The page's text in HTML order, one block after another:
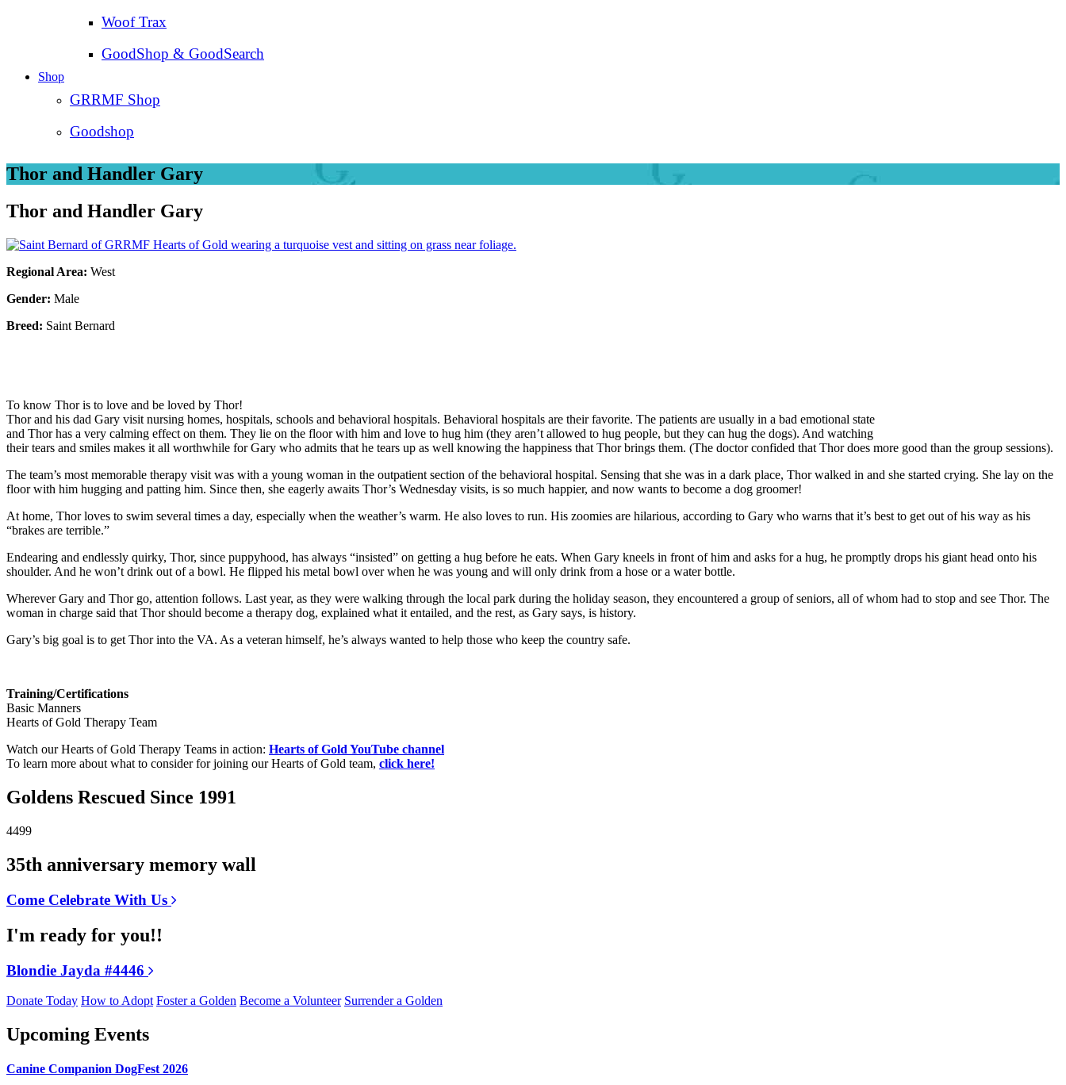
Woof Trax
GoodShop & GoodSearch
Shop
GRRMF Shop
Goodshop
Thor and Handler Gary
Thor and Handler Gary
Regional Area: West
Gender: Male
Breed: Saint Bernard
To know Thor is to love and be loved by Thor!
Thor and his dad Gary visit nursing homes, hospitals, schools and behavioral hospitals. Behavioral hospitals are their favorite. The patients are usually in a bad emotional state
and Thor has a very calming effect on them. They lie on the floor with him and love to hug him (they aren’t allowed to hug people, but they can hug the dogs). And watching
their tears and smiles makes it all worthwhile for Gary who admits that he tears up as well knowing the happiness that Thor brings them. (The doctor confided that Thor does more good than the group sessions).
The team’s most memorable therapy visit was with a young woman in the outpatient section of the behavioral hospital. Sensing that she was in a dark place, Thor walked in and she started crying. She lay on the
floor with him hugging and patting him. Since then, she eagerly awaits Thor’s Wednesday visits, is so much happier, and now wants to become a dog groomer!
At home, Thor loves to swim several times a day, especially when the weather’s warm. He also loves to run. His zoomies are hilarious, according to Gary who warns that it’s best to get out of his way as his
“brakes are terrible.”
Endearing and endlessly quirky, Thor, since puppyhood, has always “insisted” on getting a hug before he eats. When Gary kneels in front of him and asks for a hug, he promptly drops his giant head onto his
shoulder. And he won’t drink out of a bowl. He flipped his metal bowl over when he was young and will only drink from a hose or a water bottle.
Wherever Gary and Thor go, attention follows. Last year, as they were walking through the local park during the holiday season, they encountered a group of seniors, all of whom had to stop and see Thor. The
woman in charge said that Thor should become a therapy dog, explained what it entailed, and the rest, as Gary says, is history.
Gary’s big goal is to get Thor into the VA. As a veteran himself, he’s always wanted to help those who keep the country safe.
Training/Certifications
Basic Manners
Hearts of Gold Therapy Team
Watch our Hearts of Gold Therapy Teams in action: Hearts of Gold YouTube channel
To learn more about what to consider for joining our Hearts of Gold team, click here!
Goldens Rescued Since 1991
4499
35th anniversary memory wall
Come Celebrate With Us
I'm ready for you!!
Blondie Jayda #4446
Donate Today How to Adopt Foster a Golden Become a Volunteer Surrender a Golden
Upcoming Events
Canine Companion DogFest 2026